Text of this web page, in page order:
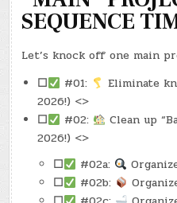
SEQUENCE
Let’s knock off one main
☐
#01:
Eliminate
2026!) <>
☐
#02:
Clean up
2026!) <>
☐
#02a:
☐
#02b: